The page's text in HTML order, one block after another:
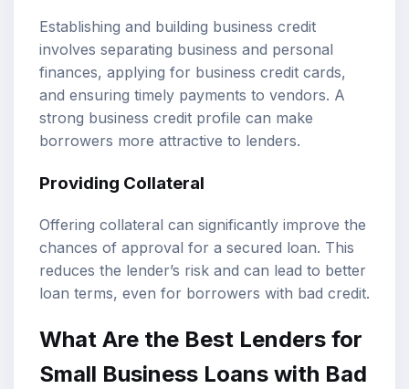
Establishing and building business credit
involves separating business and personal
finances, applying for business credit cards,
and ensuring timely payments to vendors. A
strong business credit profile can make
borrowers more attractive to lenders.
Providing Collateral
Offering collateral can significantly improve the
chances of approval for a secured loan. This
reduces the lender’s risk and can lead to better
loan terms, even for borrowers with bad credit.
What Are the Best Lenders for
Small Business Loans with Bad